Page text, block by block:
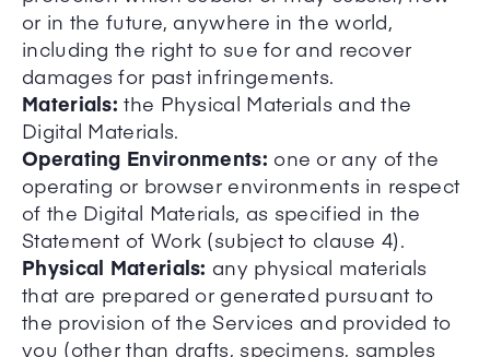
or in the future, anywhere in the world,
including the right to sue for and recover
damages for past infringements.
Materials: the Physical Materials and the
Digital Materials.
Operating Environments: one or any of the
operating or browser environments in respect
of the Digital Materials, as specified in the
Statement of Work (subject to clause 4).
Physical Materials: any physical materials
that are prepared or generated pursuant to
the provision of the Services and provided to
you (other than drafts, specimens, samples